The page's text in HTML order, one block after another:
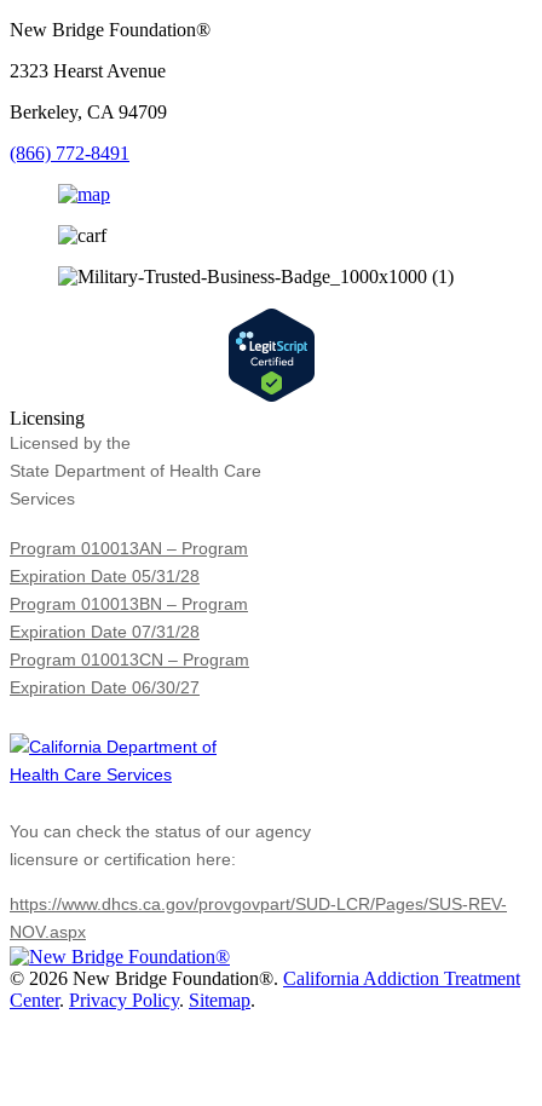
New Bridge Foundation®
2323 Hearst Avenue
Berkeley, CA 94709
(866) 772-8491
Licensing
Licensed by the
State Department of Health Care
Services
Program 010013AN – Program
Expiration Date 05/31/28
Program 010013BN – Program
Expiration Date 07/31/28
Program 010013CN – Program
Expiration Date 06/30/27
You can check the status of our agency
licensure or certification here:
https://www.dhcs.ca.gov/provgovpart/SUD-LCR/Pages/SUS-REV-
NOV.aspx
© 2026 New Bridge Foundation®. California Addiction Treatment
Center. Privacy Policy. Sitemap.